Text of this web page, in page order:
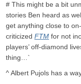
# This might be a bit
stories Ben heard as
get anything close to
criticized FTM for not
players’ off-diamond
thing…`
^ Albert Pujols has a